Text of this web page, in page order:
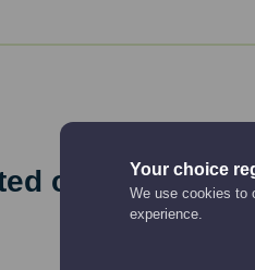
Your choice
We use cookies to
experience.
companies